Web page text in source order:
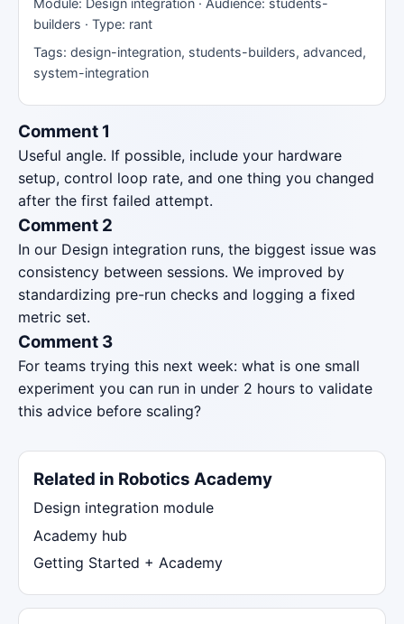
builders · Type: rant
Tags: design-integration, students-builders, advanced,
system-integration
Comment 1
Useful angle. If possible, include your hardware
setup, control loop rate, and one thing you changed
after the first failed attempt.
Comment 2
In our Design integration runs, the biggest issue was
consistency between sessions. We improved by
standardizing pre-run checks and logging a fixed
metric set.
Comment 3
For teams trying this next week: what is one small
experiment you can run in under 2 hours to validate
this advice before scaling?
Related in Robotics Academy
Design integration module
Academy hub
Getting Started + Academy